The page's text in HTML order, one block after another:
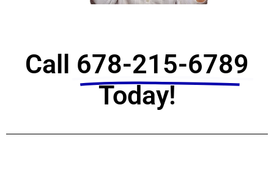
Call 678-215-6789
Today!